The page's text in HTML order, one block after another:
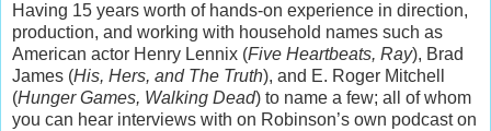
Having 15 years worth of hands-on experience in direction,
production, and working with household names such as
American actor Henry Lennix (Five Heartbeats, Ray), Brad
James (His, Hers, and The Truth), and E. Roger Mitchell
(Hunger Games, Walking Dead) to name a few; all of whom
you can hear interviews with on Robinson’s own podcast on